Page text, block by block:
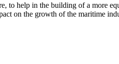
to help in the building of a more
on the growth of the maritime